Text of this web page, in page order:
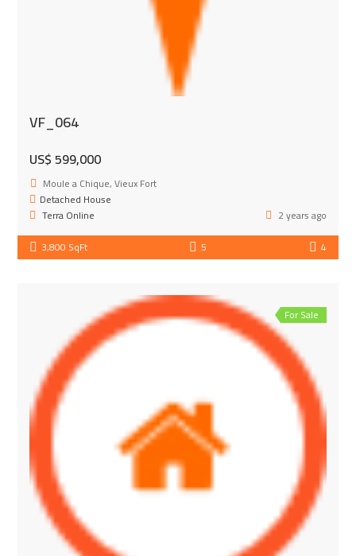
VF_064
US$ 599,000
Moule a Chique, Vieux Fort
Detached House
Terra Online
2 years ago
3,800 SqFt
5 4
For Sale